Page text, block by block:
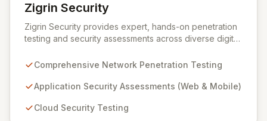
Zigrin Security
View Zigrin Security
Zigrin Security provides expert, hands-on penetration
testing and security assessments across diverse digital
environments, e-commerce platforms, and mobile
European companies, we deliver actionable insights to
Trust Zigrin Security for robust, tailored offensive
Comprehensive Network Penetration Testing
Application Security Assessments (Web & Mobile)
Cloud Security Testing